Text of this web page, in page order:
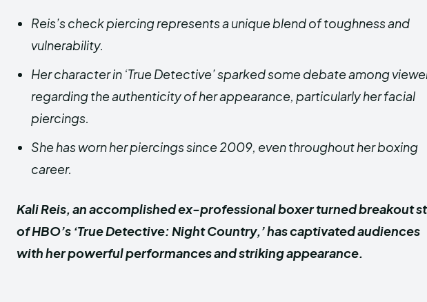
Reis’s check piercing represents a unique blend of toughness and
vulnerability.
Her character in ‘True Detective’ sparked some debate among
regarding the authenticity of her appearance, particularly her facial
piercings.
She has worn her piercings since 2009, even throughout her boxing
career.
Kali Reis, an accomplished ex-professional boxer turned breakout
of HBO’s ‘True Detective: Night Country,’ has captivated audiences
with her powerful performances and striking appearance.